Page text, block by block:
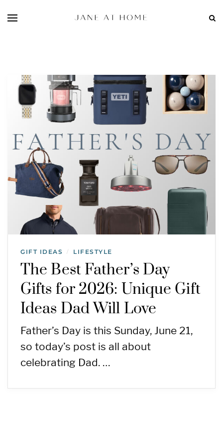
GIFT IDEAS / LIFESTYLE
The Best Father’s Day
Gifts for 2026: Unique Gift
Ideas Dad Will Love
Father’s Day is this Sunday, June 21,
so today’s post is all about
celebrating Dad. …